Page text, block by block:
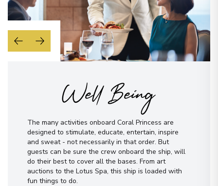
Well Being
The many activities onboard Coral Princess are
designed to stimulate, educate, entertain, inspire
and sweat - not necessarily in that order. But
guests can be sure the crew onboard the ship, will
do their best to cover all the bases. From art
auctions to the Lotus Spa, this ship is loaded with
fun things to do.